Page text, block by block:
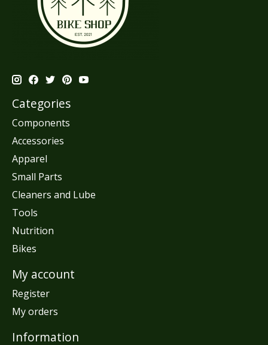
Categories
Components
Accessories
Apparel
Small Parts
Cleaners and Lube
Tools
Nutrition
Bikes
My account
Register
My orders
Information